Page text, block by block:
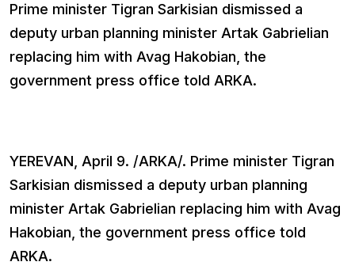
Prime minister Tigran Sarkisian dismissed a
deputy urban planning minister Artak Gabrielian
replacing him with Avag Hakobian, the
government press office told ARKA.
YEREVAN, April 9. /ARKA/. Prime minister Tigran
Sarkisian dismissed a deputy urban planning
minister Artak Gabrielian replacing him with Avag
Hakobian, the government press office told
ARKA.